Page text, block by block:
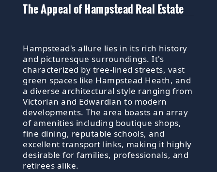
The Appeal of Hampstead Real Estate
Hampstead's allure lies in its rich history
and picturesque surroundings. It's
characterized by tree-lined streets, vast
green spaces like Hampstead Heath, and
a diverse architectural style ranging from
Victorian and Edwardian to modern
developments. The area boasts an array
of amenities including boutique shops,
fine dining, reputable schools, and
excellent transport links, making it highly
desirable for families, professionals, and
retirees alike.